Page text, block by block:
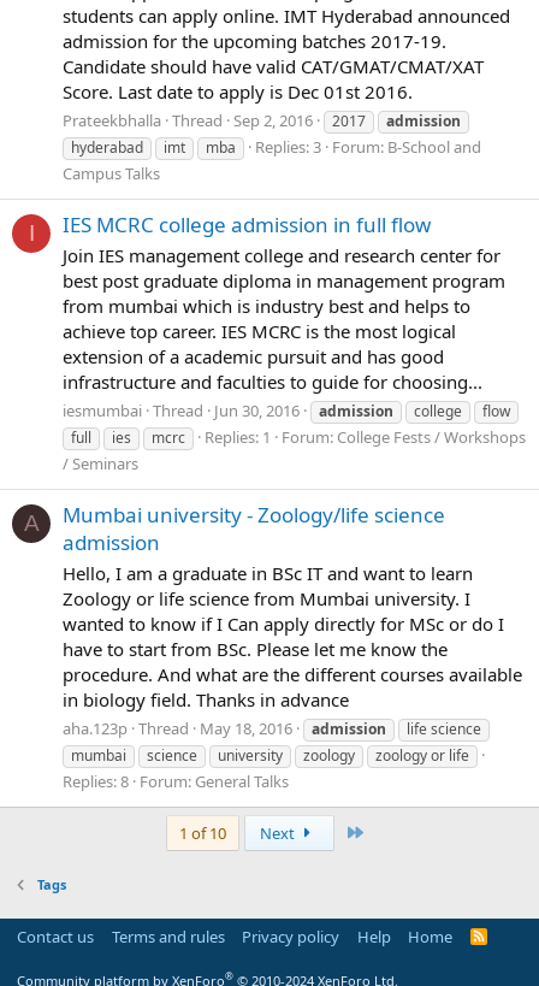
students can apply online. IMT Hyderabad announced
admission for the upcoming batches 2017-19.
Candidate should have valid CAT/GMAT/CMAT/XAT
Score. Last date to apply is Dec 01st 2016.
Prateekbhalla Thread Sep 2, 2016 2017
admission
hyderabad
imt mba Replies: 3 Forum: B-School and
Campus Talks
I IES MCRC college admission in full flow
Join IES management college and research center for
best post graduate diploma in management program
from mumbai which is industry best and helps to
achieve top career. IES MCRC is the most logical
extension of a academic pursuit and has good
infrastructure and faculties to guide for choosing...
iesmumbai Thread Jun 30, 2016 admission college
flow
full
ies mcrc Replies: 1 Forum: College Fests / Workshops
/ Seminars
A
Mumbai university - Zoology/life science
admission
Hello, I am a graduate in BSc IT and want to learn
Zoology or life science from Mumbai university. I
wanted to know if I Can apply directly for MSc or do I
have to start from BSc. Please let me know the
procedure. And what are the different courses available
in biology field. Thanks in advance
aha.123p Thread May 18, 2016 admission
life science
mumbai
science university zoology zoology or life
Replies: 8 Forum: General Talks
1 of 10 Next
Tags
Contact us Terms and rules Privacy policy Help Home
R
Community platform by XenForo® © 2010-2024 XenForo Ltd.